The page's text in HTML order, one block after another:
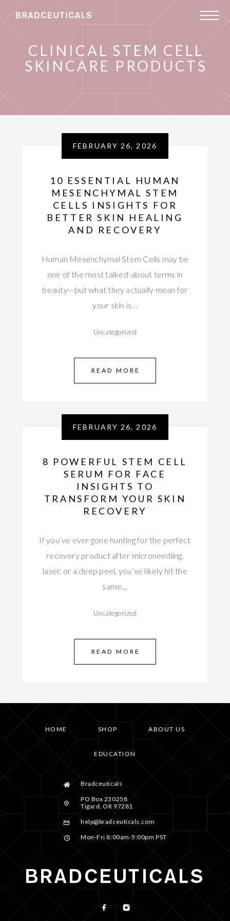
CLINICAL STEM CELL
SKINCARE PRODUCTS
FEBRUARY 26, 2026
10 ESSENTIAL HUMAN
MESENCHYMAL STEM
CELLS INSIGHTS FOR
BETTER SKIN HEALING
AND RECOVERY
Human Mesenchymal Stem Cells may be
one of the most talked-about terms in
beauty—but what they actually mean for
your skin is…
Uncategorized
READ MORE
FEBRUARY 26, 2026
8 POWERFUL STEM CELL
SERUM FOR FACE
INSIGHTS TO
TRANSFORM YOUR SKIN
RECOVERY
If you’ve ever gone hunting for the perfect
recovery product after microneedling,
laser, or a deep peel, you’ve likely hit the
same…
Uncategorized
READ MORE
HOME SHOP ABOUT US
EDUCATION
Bradceuticals
PO Box 230258
Tigard, OR 97281
help@bradceuticals.com
Mon-Fri 8:00am-5:00pm PST